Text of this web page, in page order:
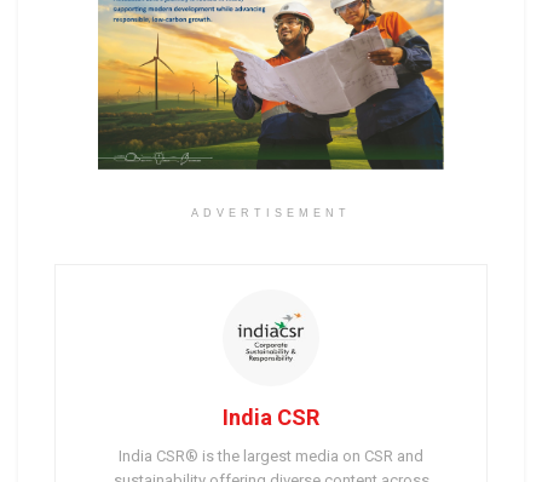
ADVERTISEMENT
India CSR
India CSR® is the largest media on CSR and